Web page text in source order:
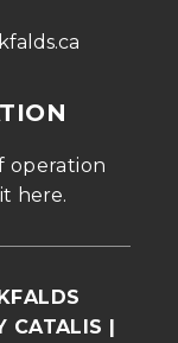
operation
here.
CATALIS